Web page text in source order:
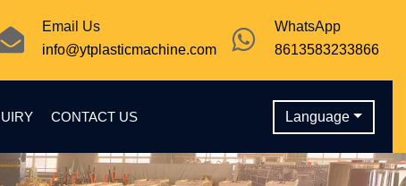
WhatsApp
8613583233866
Email Us
info@ytplasticmachine.com
CONTACT US Language